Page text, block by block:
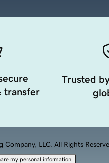
transfer
Trusted
LLC. All Rights
my personal information